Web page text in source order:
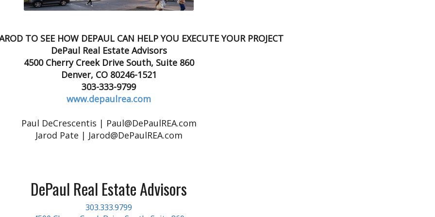
TO SEE HOW DEPAUL CAN HELP YOU EXECUTE YOUR PROJECT
DePaul Real Estate Advisors
4500 Cherry Creek Drive South, Suite 860
Denver, CO 80246-1521
303-333-9799
www.depaulrea.com
Paul DeCrescentis | Paul@DePaulREA.com
Jarod Pate | Jarod@DePaulREA.com
DePaul Real Estate Advisors
303.333.9799